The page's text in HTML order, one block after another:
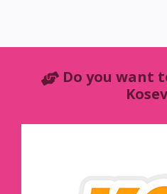
Do you want